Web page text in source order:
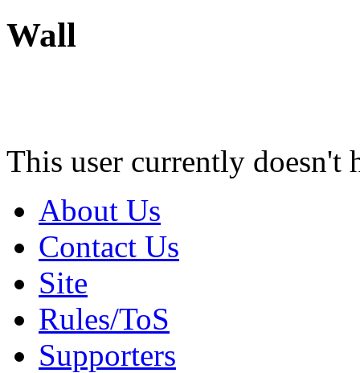
Wall
This user currently doesn't
About Us
Contact Us
Site
Rules/ToS
Supporters